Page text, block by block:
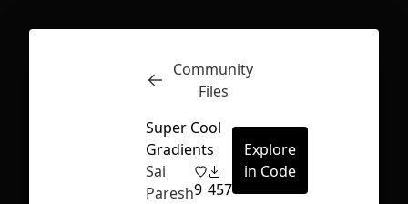
Inspect
Community
Files
Super Cool
Gradients
Sai
Paresh9 457
Explore
in Code